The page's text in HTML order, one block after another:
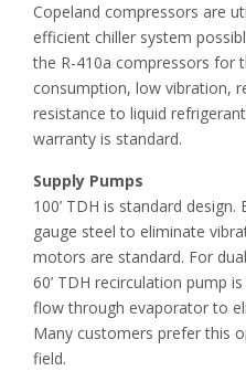
Copeland compressors are
efficient chiller system
the R-410a compressors for
consumption, low vibration,
resistance to liquid
warranty is standard.
Supply Pumps
100’ TDH is standard
gauge steel to eliminate
motors are standard. For
60’ TDH recirculation pump
flow through evaporator to
Many customers prefer this
field.